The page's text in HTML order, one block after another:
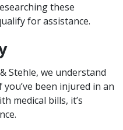
these
for assistance.
Stehle, we understand
been injured in an
medical bills, it’s